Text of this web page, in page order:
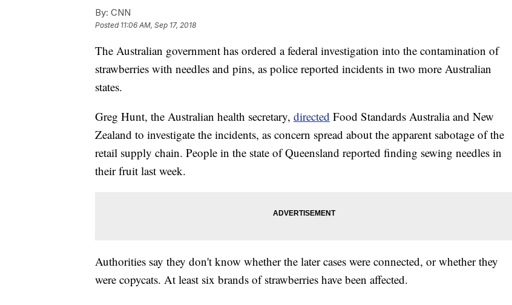
By: CNN
Posted 11:06 AM, Sep 17, 2018
The Australian government has ordered a federal investigation into the contamination of
strawberries with needles and pins, as police reported incidents in two more Australian
states.
Greg Hunt, the Australian health secretary, directed Food Standards Australia and New
Zealand to investigate the incidents, as concern spread about the apparent sabotage of the
retail supply chain. People in the state of Queensland reported finding sewing needles in
their fruit last week.
Authorities say they don't know whether the later cases were connected, or whether they
were copycats. At least six brands of strawberries have been affected.